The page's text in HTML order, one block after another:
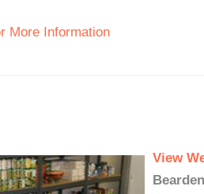
More Information
View